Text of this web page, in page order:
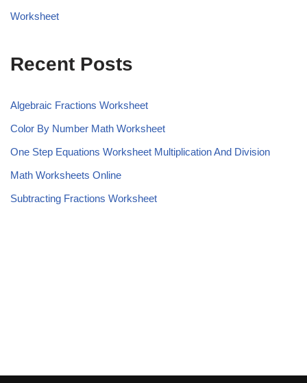
Worksheet
Recent Posts
Algebraic Fractions Worksheet
Color By Number Math Worksheet
One Step Equations Worksheet Multiplication And Division
Math Worksheets Online
Subtracting Fractions Worksheet